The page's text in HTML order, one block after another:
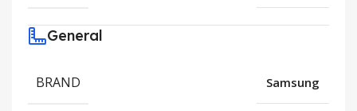
General
BRAND Samsung